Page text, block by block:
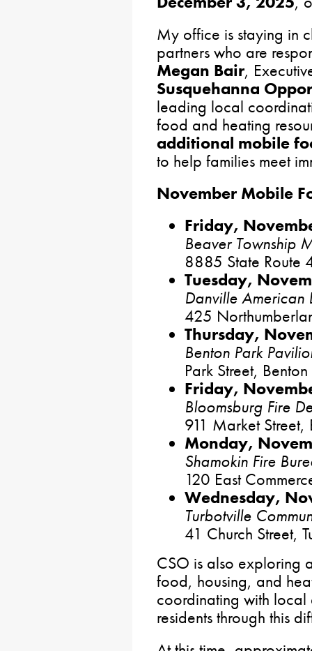
My office is staying in
partners who are
Megan Bair,
Susquehanna
leading local
food and heating
additional mobile
to help families meet
November Mobile
Friday,
Beaver Township
8885 State Route
Tuesday,
Danville American
425
Thursday,
Benton Park
Park Street, Benton
Friday,
Bloomsburg Fire
911 Market Street,
Monday,
Shamokin Fire
120 East
Wednesday,
Turbotville
41 Church Street,
CSO is also exploring
food, housing, and
coordinating with local
residents through this